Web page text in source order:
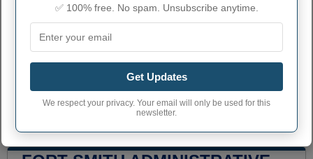
✅ 100% free. No spam. Unsubscribe anytime.
Get Updates
We respect your privacy. Your email will only be used for this
newsletter.